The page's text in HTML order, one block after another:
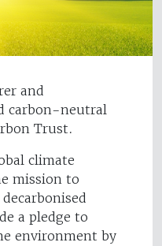
and
carbon-neutral
Trust.
climate
mission to
a pledge to
environment by